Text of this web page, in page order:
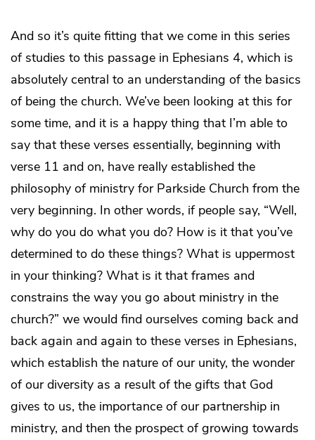
And so it’s quite fitting that we come in this series
of studies to this passage in Ephesians 4, which is
absolutely central to an understanding of the basics
of being the church. We’ve been looking at this for
some time, and it is a happy thing that I’m able to
say that these verses essentially, beginning with
verse 11 and on, have really established the
philosophy of ministry for Parkside Church from the
very beginning. In other words, if people say, “Well,
why do you do what you do? How is it that you’ve
determined to do these things? What is uppermost
in your thinking? What is it that frames and
constrains the way you go about ministry in the
church?” we would find ourselves coming back and
back again and again to these verses in Ephesians,
which establish the nature of our unity, the wonder
of our diversity as a result of the gifts that God
gives to us, the importance of our partnership in
ministry, and then the prospect of growing towards